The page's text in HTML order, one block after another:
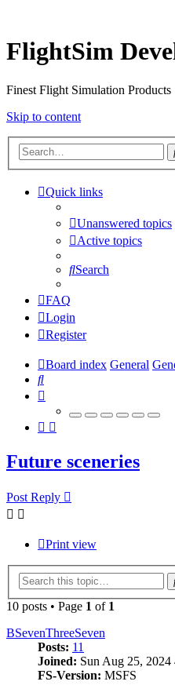
FlightSim
Finest Flight Simulation Products
Skip to content
Quick links
Unanswered topics
Active topics
Search
FAQ
Login
Register
Board index General
Search
Future sceneries
Post Reply
Print view
10 posts • Page 1 of 1
BSevenThreeSeven
Posts: 11
Joined: Sun Aug 25, 2024
FS-Version: MSFS